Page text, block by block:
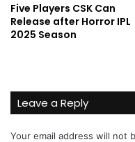
Five Players CSK Can
Release after Horror IPL
2025 Season
Leave a Reply
Your email address will not